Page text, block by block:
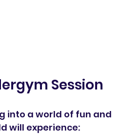
Session
into a world of fun and
will experience: